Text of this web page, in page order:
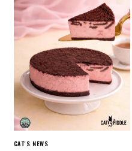
CAT'S NEWS